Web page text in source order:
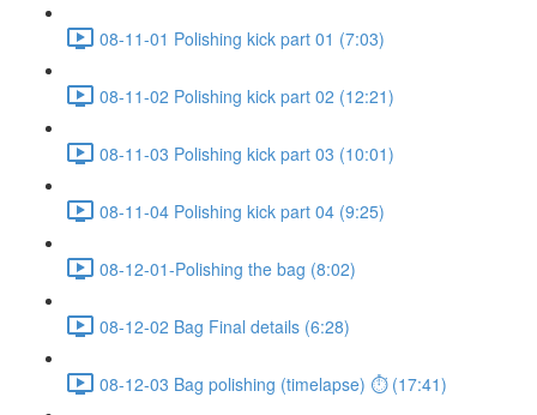
08-11-01 Polishing kick part 01 (7:03)
08-11-02 Polishing kick part 02 (12:21)
08-11-03 Polishing kick part 03 (10:01)
08-11-04 Polishing kick part 04 (9:25)
08-12-01-Polishing the bag (8:02)
08-12-02 Bag Final details (6:28)
08-12-03 Bag polishing (timelapse) ⏱ (17:41)